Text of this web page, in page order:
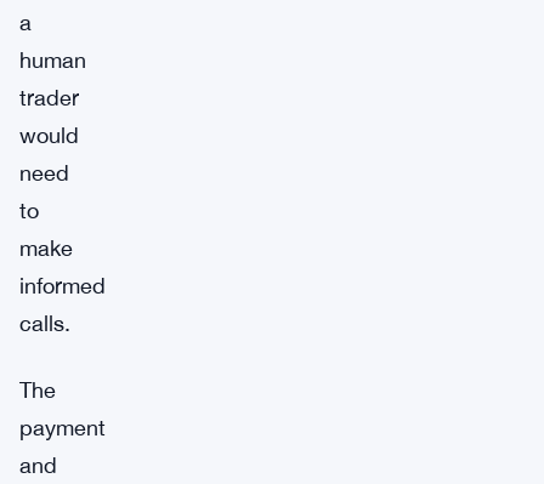
a
human
trader
would
need
to
make
informed
calls.
The
payment
and